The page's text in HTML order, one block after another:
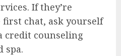
If they’re
chat, ask yourself
credit counseling
spa.